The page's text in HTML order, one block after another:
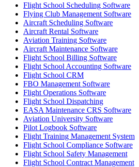
Flight School Scheduling Software
Flying Club Management Software
Aircraft Scheduling Software
Aircraft Rental Software
Aviation Training Software
Aircraft Maintenance Software
Flight School Billing Software
Flight School Accounting Software
Flight School CRM
FBO Management Software
Flight Operations Software
Flight School Dispatching
EASA Maintenance CRS Software
Aviation University Software
Pilot Logbook Software
Flight Training Management System
Flight School Compliance Software
Flight School Safety Management
Flight School Contract Management